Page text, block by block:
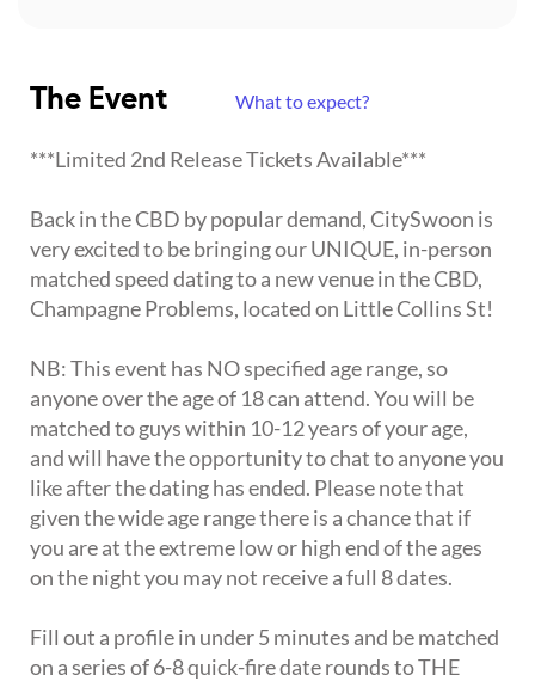
The Event What to expect?
***Limited 2nd Release Tickets Available***
Back in the CBD by popular demand, CitySwoon is
very excited to be bringing our UNIQUE, in-person
matched speed dating to a new venue in the CBD,
Champagne Problems, located on Little Collins St!
NB: This event has NO specified age range, so
anyone over the age of 18 can attend. You will be
matched to guys within 10-12 years of your age,
and will have the opportunity to chat to anyone you
like after the dating has ended. Please note that
given the wide age range there is a chance that if
you are at the extreme low or high end of the ages
on the night you may not receive a full 8 dates.
Fill out a profile in under 5 minutes and be matched
on a series of 6-8 quick-fire date rounds to THE